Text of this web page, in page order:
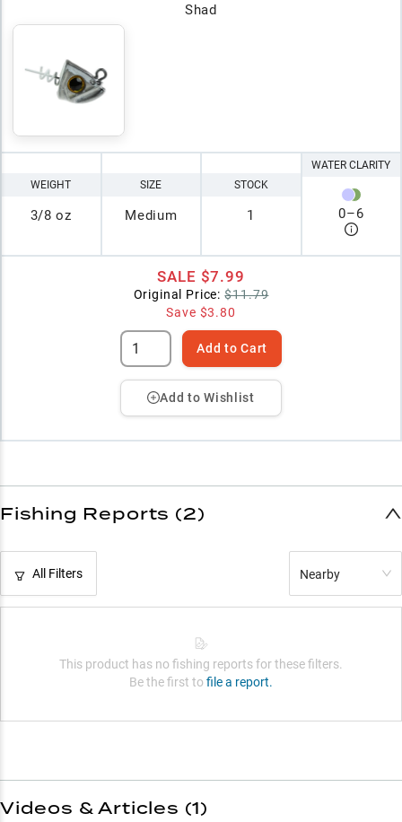
Shad
WEIGHT
3/8 oz
SIZE
Medium
STOCK
1
WATER CLARITY
0–6
SALE $7.99
Original Price: $11.79
Save $3.80
Add to Cart
Add to Wishlist
Fishing Reports (2)
All Filters Nearby
This product has no fishing reports for these filters.
Be the first to file a report.
Videos & Articles (1)